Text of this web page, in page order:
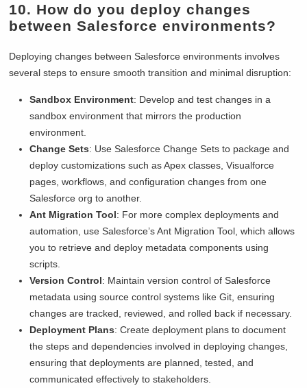
10. How do you deploy changes
between Salesforce environments?
Deploying changes between Salesforce environments involves
several steps to ensure smooth transition and minimal disruption:
Sandbox Environment: Develop and test changes in a
sandbox environment that mirrors the production
environment.
Change Sets: Use Salesforce Change Sets to package and
deploy customizations such as Apex classes, Visualforce
pages, workflows, and configuration changes from one
Salesforce org to another.
Ant Migration Tool: For more complex deployments and
automation, use Salesforce’s Ant Migration Tool, which allows
you to retrieve and deploy metadata components using
scripts.
Version Control: Maintain version control of Salesforce
metadata using source control systems like Git, ensuring
changes are tracked, reviewed, and rolled back if necessary.
Deployment Plans: Create deployment plans to document
the steps and dependencies involved in deploying changes,
ensuring that deployments are planned, tested, and
communicated effectively to stakeholders.